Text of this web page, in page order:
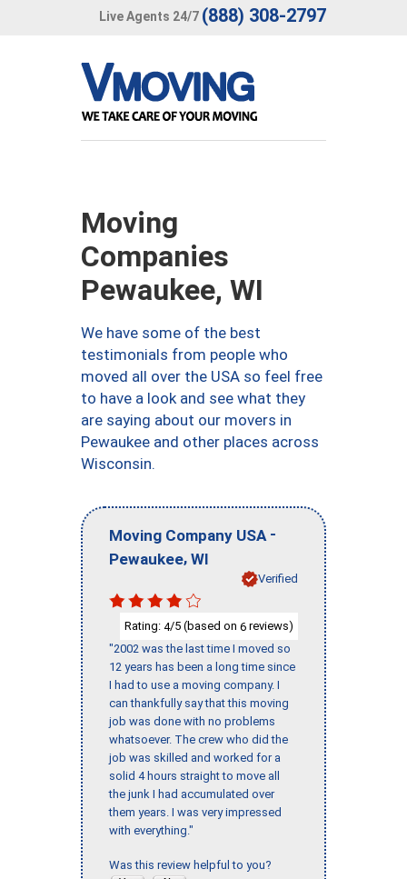
Live Agents 24/7 (888) 308-2797
Moving
Companies
Pewaukee, WI
We have some of the best
testimonials from people who
moved all over the USA so feel free
to have a look and see what they
are saying about our movers in
Pewaukee and other places across
Wisconsin.
Moving Company USA -
Pewaukee, WI
Verified
Rating: 4/5 (based on 6 reviews)
"2002 was the last time I moved so
12 years has been a long time since
I had to use a moving company. I
can thankfully say that this moving
job was done with no problems
whatsoever. The crew who did the
job was skilled and worked for a
solid 4 hours straight to move all
the junk I had accumulated over
them years. I was very impressed
with everything."
Was this review helpful to you?